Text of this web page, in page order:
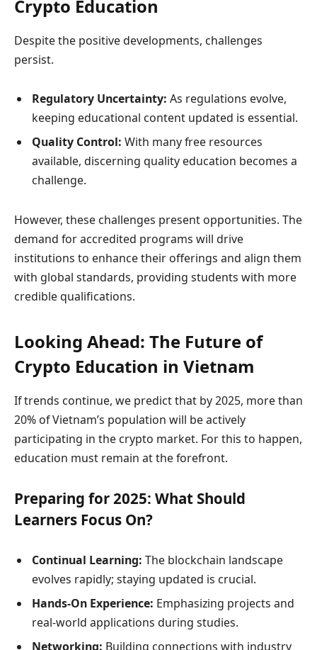
Crypto Education
Despite the positive developments, challenges
persist.
Regulatory Uncertainty: As regulations evolve,
keeping educational content updated is essential.
Quality Control: With many free resources
available, discerning quality education becomes a
challenge.
However, these challenges present opportunities. The
demand for accredited programs will drive
institutions to enhance their offerings and align them
with global standards, providing students with more
credible qualifications.
Looking Ahead: The Future of
Crypto Education in Vietnam
If trends continue, we predict that by 2025, more than
20% of Vietnam’s population will be actively
participating in the crypto market. For this to happen,
education must remain at the forefront.
Preparing for 2025: What Should
Learners Focus On?
Continual Learning: The blockchain landscape
evolves rapidly; staying updated is crucial.
Hands-On Experience: Emphasizing projects and
real-world applications during studies.
Networking: Building connections with industry